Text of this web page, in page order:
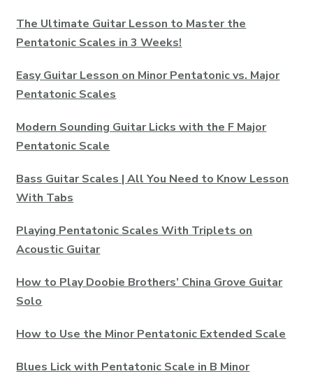
The Ultimate Guitar Lesson to Master the
Pentatonic Scales in 3 Weeks!
Easy Guitar Lesson on Minor Pentatonic vs. Major
Pentatonic Scales
Modern Sounding Guitar Licks with the F Major
Pentatonic Scale
Bass Guitar Scales | All You Need to Know Lesson
With Tabs
Playing Pentatonic Scales With Triplets on
Acoustic Guitar
How to Play Doobie Brothers’ China Grove Guitar
Solo
How to Use the Minor Pentatonic Extended Scale
Blues Lick with Pentatonic Scale in B Minor